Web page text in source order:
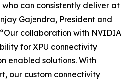
can consistently deliver at
Gajendra, President and
collaboration with NVIDIA
for XPU connectivity
enabled solutions. With
our custom connectivity